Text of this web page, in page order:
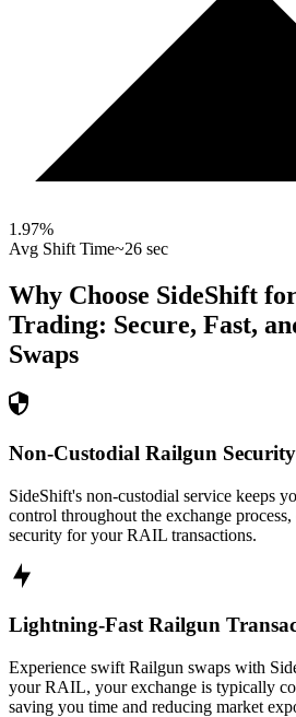
1.97%
Avg Shift Time~26 sec
Why Choose SideShift
Trading: Secure, Fast,
Swaps
Non-Custodial Railgun Security
SideShift's non-custodial service keeps
control throughout the exchange
security for your RAIL transactions.
Lightning-Fast Railgun
Experience swift Railgun swaps with
your RAIL, your exchange is typically
saving you time and reducing market